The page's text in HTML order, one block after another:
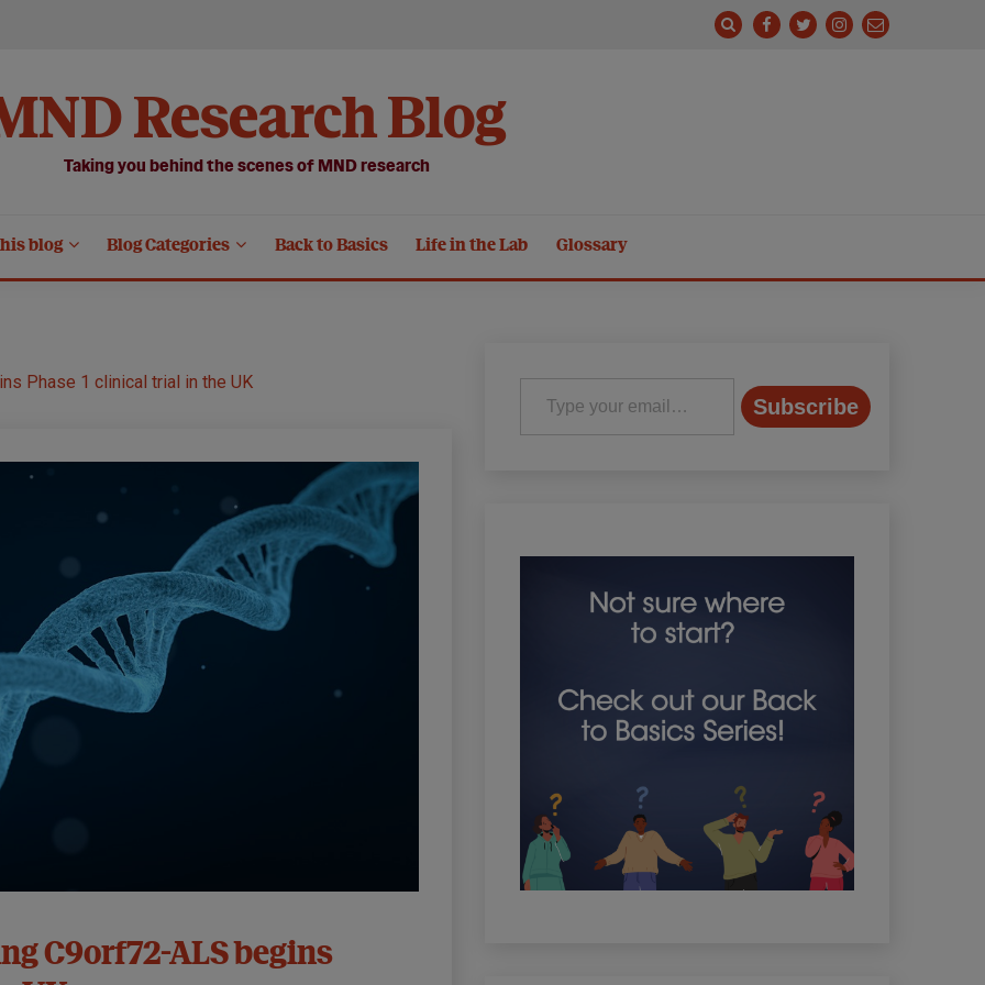
Research Blog
Taking you behind the scenes of MND research
blog Blog Categories Back to Basics Life in the Lab Glossary
Phase 1 clinical trial in the UK
C9orf72-ALS begins
Type your email…
Subscribe